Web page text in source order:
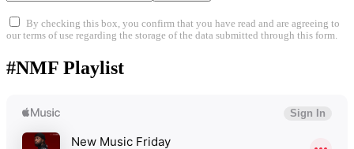
By checking this box, you confirm that you have read and are agreeing to
our terms of use regarding the storage of the data submitted through this form.
#NMF Playlist